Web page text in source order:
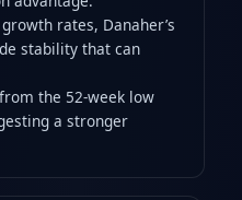
rates, Danaher’s
stability that can
the 52-week low
a stronger